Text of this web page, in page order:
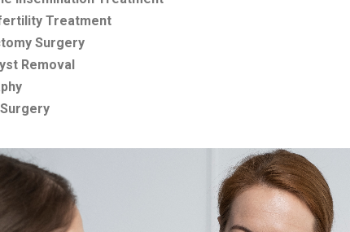
Treatment
Surgery
Removal